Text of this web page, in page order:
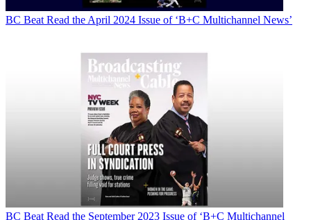
BC Beat Read the April 2024 Issue of ‘B+C Multichannel News’
BC Beat Read the September 2023 Issue of ‘B+C Multichannel